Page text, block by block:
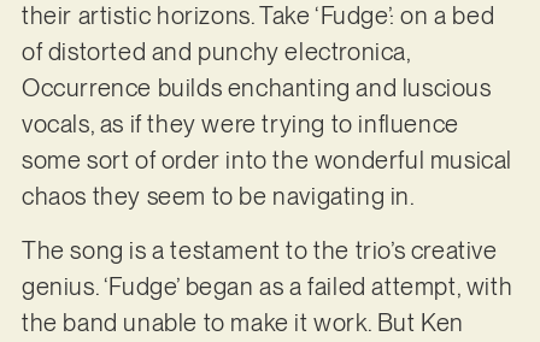
their artistic horizons. Take ‘Fudge’: on a bed
of distorted and punchy electronica,
Occurrence builds enchanting and luscious
vocals, as if they were trying to influence
some sort of order into the wonderful musical
chaos they seem to be navigating in.
The song is a testament to the trio’s creative
genius. ‘Fudge’ began as a failed attempt, with
the band unable to make it work. But Ken